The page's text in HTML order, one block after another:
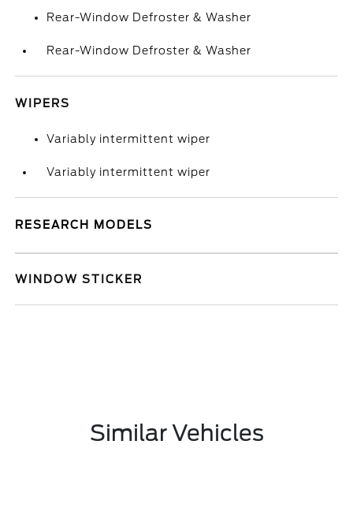
Rear-Window Defroster & Washer
Rear-Window Defroster & Washer
WIPERS
Variably intermittent wiper
Variably intermittent wiper
RESEARCH MODELS
WINDOW STICKER
Similar Vehicles